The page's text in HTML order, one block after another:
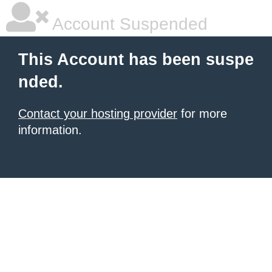
Account Suspended
This Account has been suspe
nded.
Contact your hosting provider for more
information.